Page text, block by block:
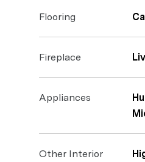
Flooring
Fireplace
Appliances
Other Interior